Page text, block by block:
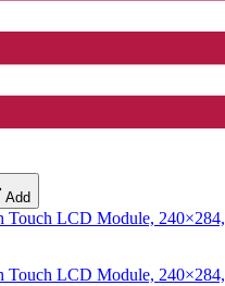
Add
Touch LCD Module,
Touch LCD Module,